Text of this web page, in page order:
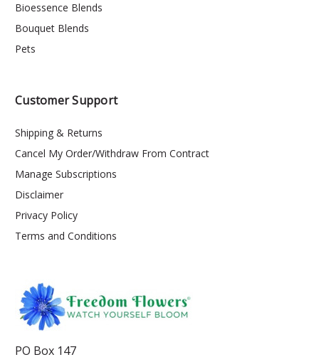
Bioessence Blends
Bouquet Blends
Pets
Customer Support
Shipping & Returns
Cancel My Order/Withdraw From Contract
Manage Subscriptions
Disclaimer
Privacy Policy
Terms and Conditions
PO Box 147